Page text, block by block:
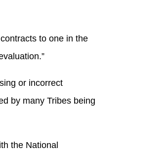
to one in the
or incorrect
by many Tribes being
the National